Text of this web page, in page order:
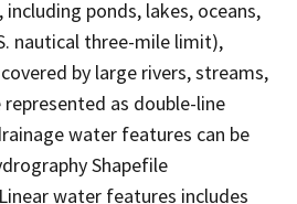
ponds, lakes, oceans,
nautical three-mile limit),
by large rivers, streams,
as double-line
water features can be
Shapefile
water features includes